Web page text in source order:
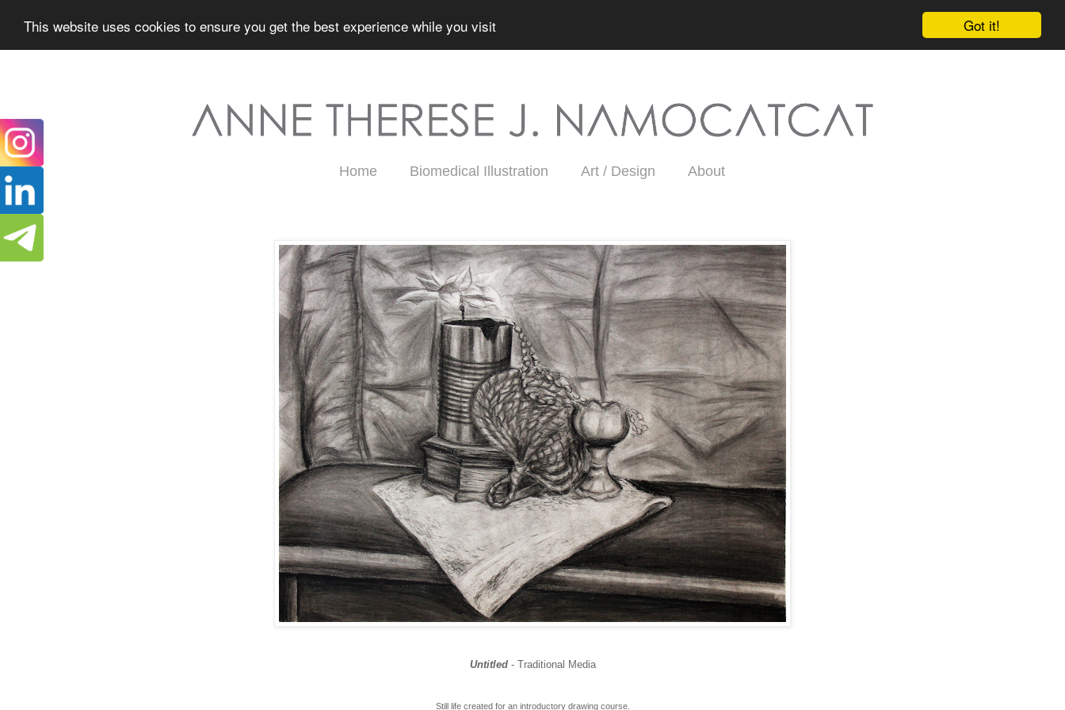
Got it!
This website uses cookies to ensure you get the best experience while you visit
Home Biomedical Illustration Art / Design About
Untitled - Traditional Media
Still life created for an introductory drawing course.